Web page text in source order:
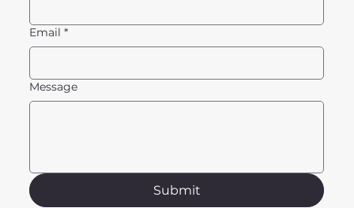
Email *
Message
Submit